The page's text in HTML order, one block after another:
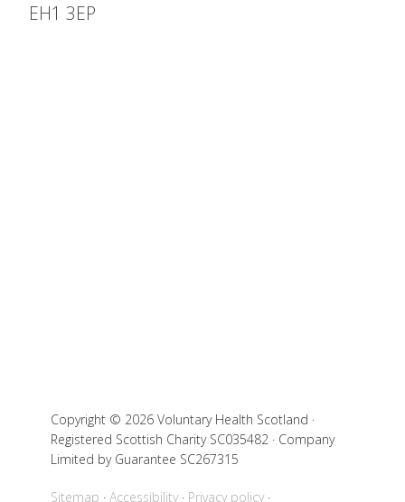
EH1 3EP
Copyright © 2026 Voluntary Health Scotland ·
Registered Scottish Charity SC035482 · Company
Limited by Guarantee SC267315
Sitemap Accessibility Privacy policy